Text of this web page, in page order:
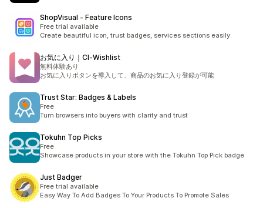
ShopVisual ‑ Feature Icons
Free trial available
Create beautiful icon, trust badges, services sections easily.
お気に入り｜CI‑Wishlist
無料体験あり
お気に入りボタンを導入して、商品のお気に入り登録が可能
Trust Star: Badges & Labels
Free
Turn browsers into buyers with clarity and trust
Tokuhn Top Picks
Free
Showcase products in your store with the Tokuhn Top Pick badge
Just Badger
Free trial available
Easy Way To Add Badges To Your Products To Promote Sales